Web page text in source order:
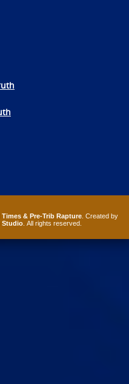
& Pre-Trib Rapture. Created by
Studio . All rights reserved.